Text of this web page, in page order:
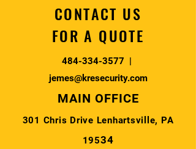
CONTACT US
FOR A QUOTE
484-334-3577 |
jemes@kresecurity.com
MAIN OFFICE
301 Chris Drive Lenhartsville, PA
19534